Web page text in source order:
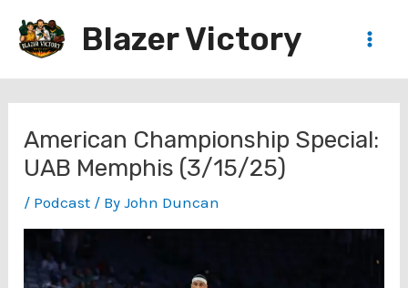
Blazer Victory
American Championship Special:
UAB Memphis (3/15/25)
/ Podcast / ByJohn Duncan